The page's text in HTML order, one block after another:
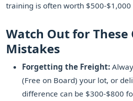
training is often worth $500-
Watch Out for These
Mistakes
Forgetting the Freight:
(Free on Board) your lot, or
difference can be $300-$800